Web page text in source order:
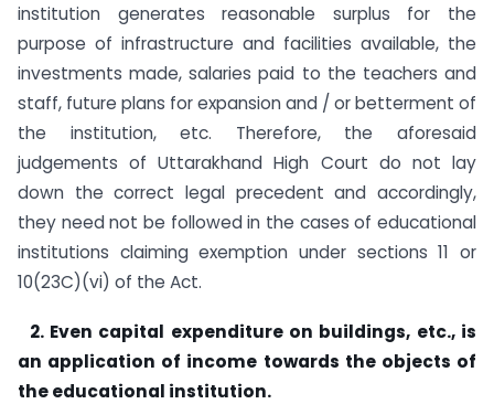
institution generates reasonable surplus for the
purpose of infrastructure and facilities available, the
investments made, salaries paid to the teachers and
staff, future plans for expansion and / or betterment of
the institution, etc. Therefore, the aforesaid
judgements of Uttarakhand High Court do not lay
down the correct legal precedent and accordingly,
they need not be followed in the cases of educational
institutions claiming exemption under sections 11 or
10(23C)(vi) of the Act.
2. Even capital expenditure on buildings, etc., is
an application of income towards the objects of
the educational institution.